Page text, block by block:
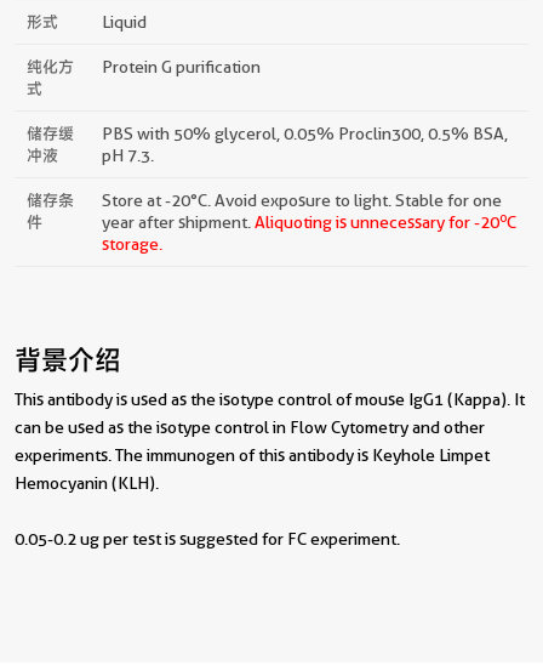
形式 Liquid
纯化方
式
Protein G purification
储存缓
冲液
PBS with 50% glycerol, 0.05% Proclin300, 0.5% BSA,
pH 7.3.
储存条
件
Store at -20°C. Avoid exposure to light. Stable for one
year after shipment. Aliquoting is unnecessary for -20oC
storage.
背景介绍
This antibody is used as the isotype control of mouse IgG1 (Kappa). It
can be used as the isotype control in Flow Cytometry and other
experiments. The immunogen of this antibody is Keyhole Limpet
Hemocyanin (KLH).
0.05-0.2 ug per test is suggested for FC experiment.